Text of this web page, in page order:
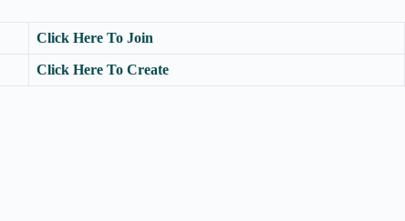
Click Here To Join
Click Here To Create